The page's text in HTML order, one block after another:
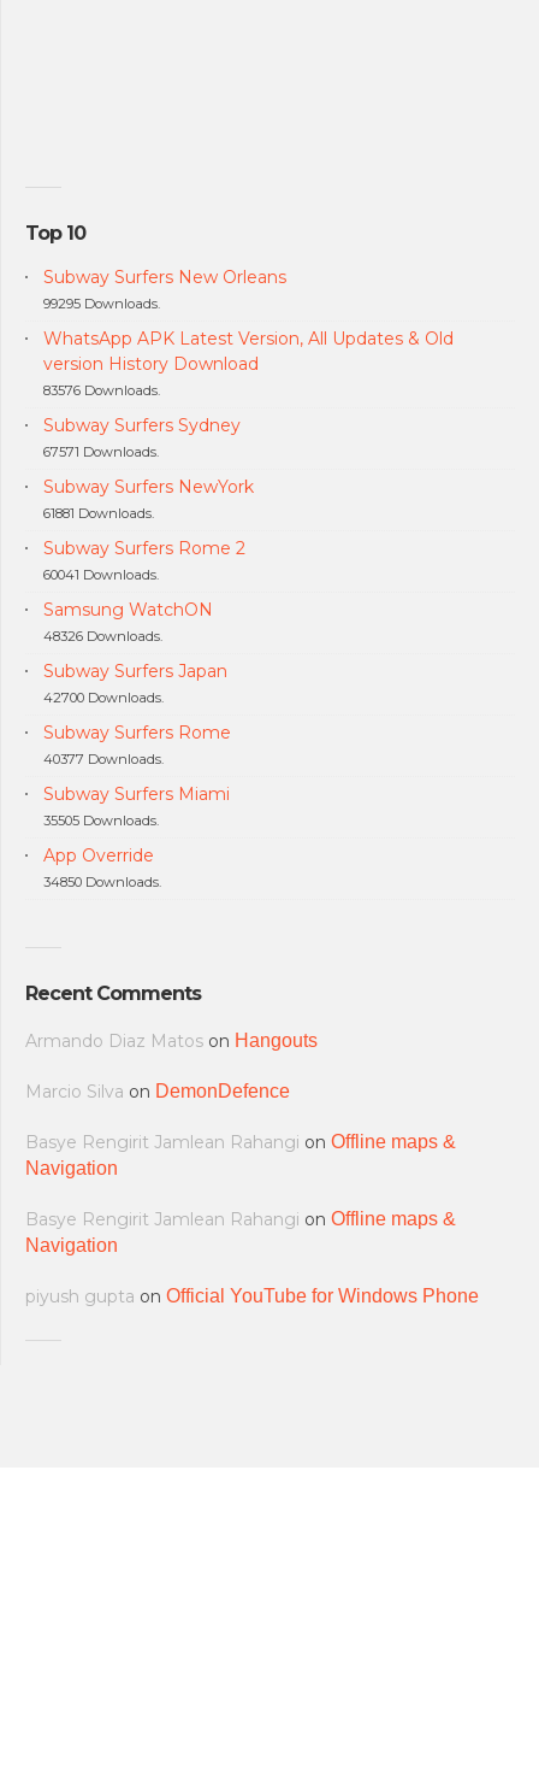
Top 10
Subway Surfers New Orleans
99295 Downloads.
WhatsApp APK Latest Version, All Updates & Old
version History Download
83576 Downloads.
Subway Surfers Sydney
67571 Downloads.
Subway Surfers NewYork
61881 Downloads.
Subway Surfers Rome 2
60041 Downloads.
Samsung WatchON
48326 Downloads.
Subway Surfers Japan
42700 Downloads.
Subway Surfers Rome
40377 Downloads.
Subway Surfers Miami
35505 Downloads.
App Override
34850 Downloads.
Recent Comments
Armando Diaz Matos on Hangouts
Marcio Silva on DemonDefence
Basye Rengirit Jamlean Rahangi on Offline maps &
Navigation
Basye Rengirit Jamlean Rahangi on Offline maps &
Navigation
piyush gupta on Official YouTube for Windows Phone